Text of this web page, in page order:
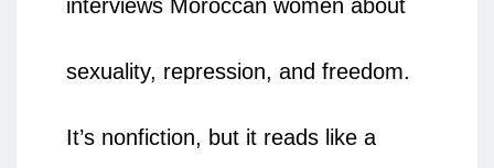
interviews Moroccan women about
sexuality, repression, and freedom.
It’s nonfiction, but it reads like a